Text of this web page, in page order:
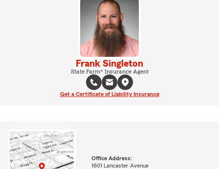
Frank Singleton
State Farm® Insurance Agent
Get a Certificate of Liability Insurance
Office Address:
1601 Lancaster Avenue